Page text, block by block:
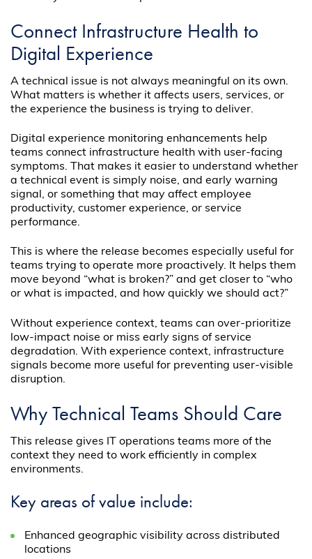
Connect Infrastructure Health to
Digital Experience
A technical issue is not always meaningful on its own.
What matters is whether it affects users, services, or
the experience the business is trying to deliver.
Digital experience monitoring enhancements help
teams connect infrastructure health with user-facing
symptoms. That makes it easier to understand whether
a technical event is simply noise, and early warning
signal, or something that may affect employee
productivity, customer experience, or service
performance.
This is where the release becomes especially useful for
teams trying to operate more proactively. It helps them
move beyond “what is broken?” and get closer to “who
or what is impacted, and how quickly we should act?”
Without experience context, teams can over-prioritize
low-impact noise or miss early signs of service
degradation. With experience context, infrastructure
signals become more useful for preventing user-visible
disruption.
Why Technical Teams Should Care
This release gives IT operations teams more of the
context they need to work efficiently in complex
environments.
Key areas of value include:
Enhanced geographic visibility across distributed
locations